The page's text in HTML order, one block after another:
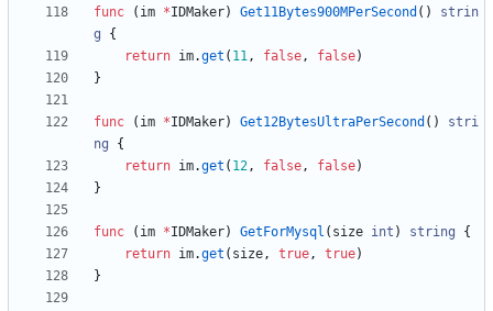
func ( im *IDMaker) Get11Bytes900MPerSecond ( )
strin
g
{
return im.get ( 11, false, false)
}
func ( im *IDMaker) Get12BytesUltraPerSecond ( )
stri
ng
{
return im.get ( 12, false, false)
}
func ( im *IDMaker) GetForMysql ( size int ) string
{
return im.get ( size, true, true)
}